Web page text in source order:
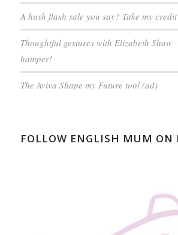
A hush flash sale you say? Take my
Thoughtful gestures with Elizabeth Shaw
hamper!
The Aviva Shape my Future tool (ad)
FOLLOW ENGLISH MUM ON